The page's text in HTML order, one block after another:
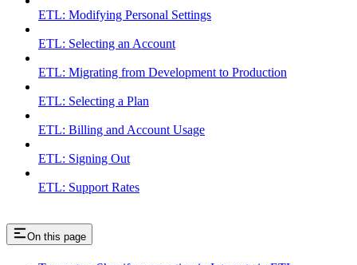
ETL: Modifying Personal Settings
ETL: Selecting an Account
ETL: Migrating from Development to Production
ETL: Selecting a Plan
ETL: Billing and Account Usage
ETL: Signing Out
ETL: Support Rates
On this page